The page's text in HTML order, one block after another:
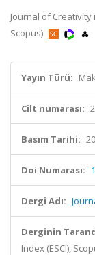
Journal of Creativity
Scopus)
Yayın Türü:
Cilt numarası:
Basım Tarihi:
Doi Numarası:
Dergi Adı:
Derginin
Index (ESCI),